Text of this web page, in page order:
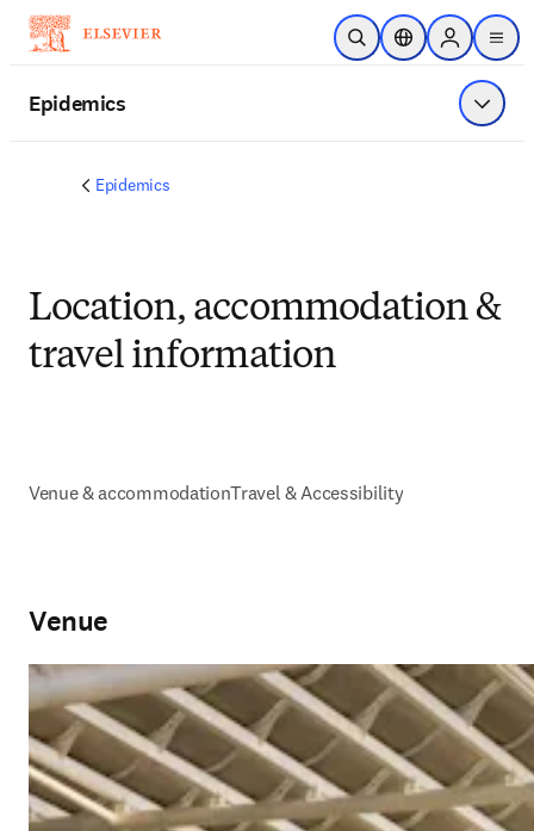
Skip to main content
Open SearchLocation Selector
Sign in to
menu
Epidemics Show
Epidemics
Location, accommodation &
travel information
Venue & accommodationTravel & Accessibility
Venue